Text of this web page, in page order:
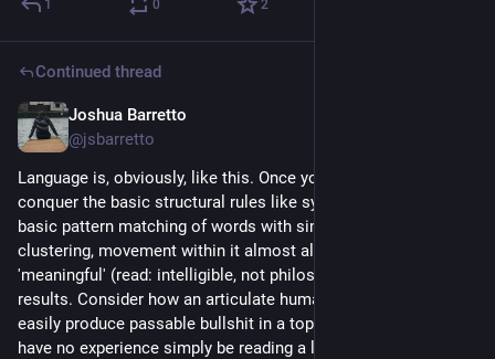
1 0 2
Continued thread
Joshua Barretto
@jsbarretto
Language is, obviously, like this. Once you've learned to
conquer the basic structural rules like syntax, grammar, and
basic pattern matching of words with similar semantic
clustering, movement within it almost always produces
'meaningful' (read: intelligible, not philosophically meaningful)
results. Consider how an articulate human being can fairly
easily produce passable bullshit in a topic with which they
have no experience simply be reading a little of the topic's